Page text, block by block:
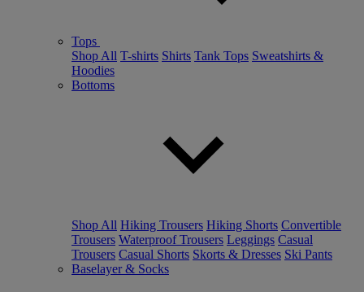
Tops
Shop All T-shirts Shirts Tank Tops Sweatshirts &
Hoodies
Bottoms
Shop All Hiking Trousers Hiking Shorts Convertible
Trousers Waterproof Trousers Leggings Casual
Trousers Casual Shorts Skorts & Dresses Ski Pants
Baselayer & Socks